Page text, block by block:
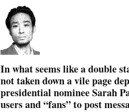
In what seems like a double
not taken down a vile page
presidential nominee Sarah
users and “fans” to post